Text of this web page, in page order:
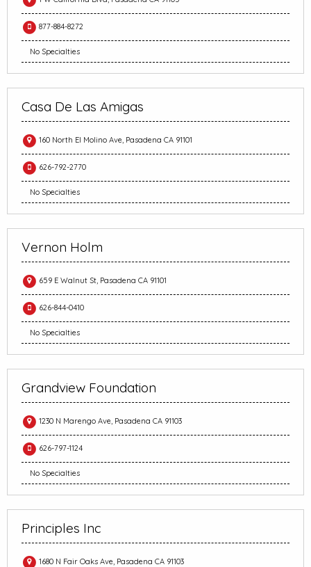
877-884-8272
No Specialties
Casa De Las Amigas
160 North El Molino Ave, Pasadena CA 91101
626-792-2770
No Specialties
Vernon Holm
659 E Walnut St, Pasadena CA 91101
626-844-0410
No Specialties
Grandview Foundation
1230 N Marengo Ave, Pasadena CA 91103
626-797-1124
No Specialties
Principles Inc
1680 N Fair Oaks Ave, Pasadena CA 91103